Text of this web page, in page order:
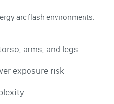
arc flash environments.
arms, and legs
exposure risk